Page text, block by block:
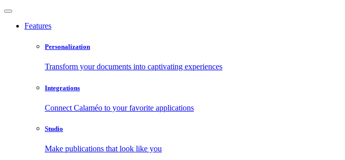
Features
Personalization
Transform your documents into captivating experiences
Integrations
Connect Calaméo to your favorite applications
Studio
Make publications that look like you